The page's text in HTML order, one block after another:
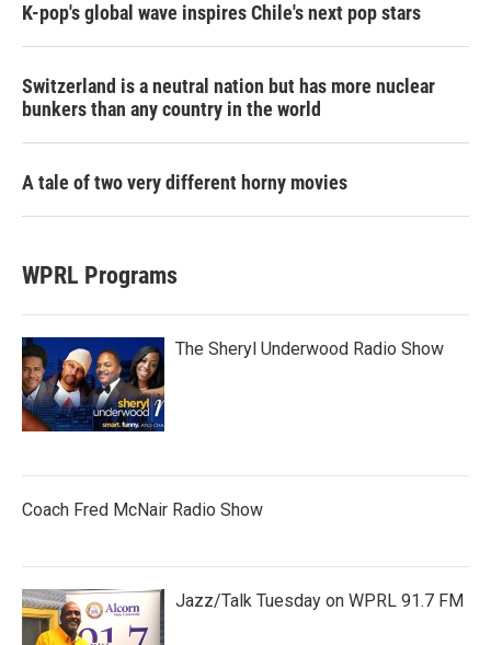
K-pop's global wave inspires Chile's next pop stars
Switzerland is a neutral nation but has more nuclear
bunkers than any country in the world
A tale of two very different horny movies
WPRL Programs
The Sheryl Underwood Radio Show
Coach Fred McNair Radio Show
Jazz/Talk Tuesday on WPRL 91.7 FM